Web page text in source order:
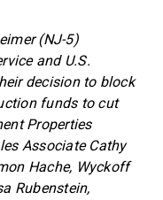
(NJ-5)
and U.S.
decision to block
funds to cut
Properties
Associate Cathy
Hache, Wyckoff
Rubenstein,